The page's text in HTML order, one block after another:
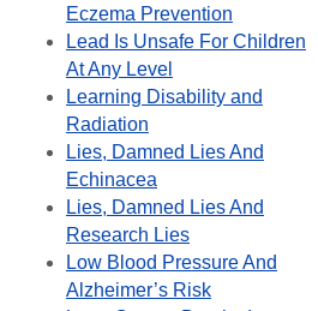
Eczema Prevention
Lead Is Unsafe For Children
At Any Level
Learning Disability and
Radiation
Lies, Damned Lies And
Echinacea
Lies, Damned Lies And
Research Lies
Low Blood Pressure And
Alzheimer’s Risk